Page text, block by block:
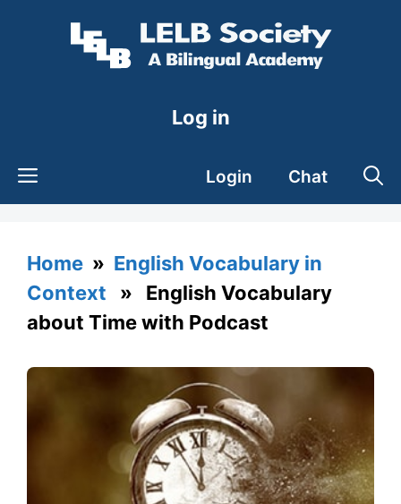
Log in
Login Chat
Home » English Vocabulary in
Context » English Vocabulary
about Time with Podcast